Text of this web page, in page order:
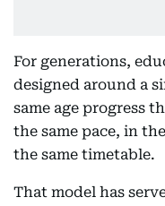
For generations,
designed around a
same age progress
the same pace, in
the same timetable.
That model has